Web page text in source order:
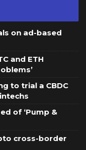
on ad-based
and ETH
to trial a CBDC
of ‘Pump &
cross-border